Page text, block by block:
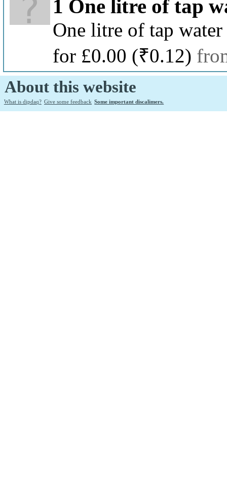
1 One litre of tap
One litre of tap water
for £0.00 (₹0.12)
About this website
What is dipdaq? Give some feedback Some important discalimers.